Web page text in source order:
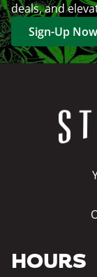
deals, and
Sign-Up
HOURS